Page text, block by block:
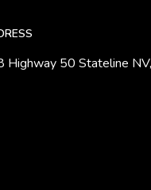
Highway 50 Stateline